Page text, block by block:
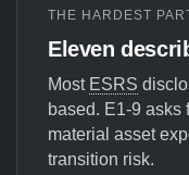
THE HARDEST
Eleven
Most ESRS
based. E1-9 asks
material asset
transition risk.